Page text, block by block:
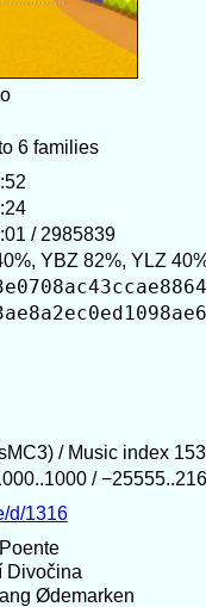
6 families
/ 2985839
YBZ 82%, YLZ
/ Music index
/
d/1316
Divočina
Ødemarken